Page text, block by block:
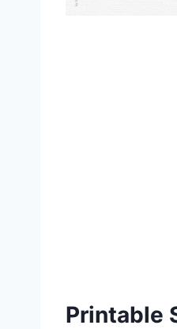
Printable